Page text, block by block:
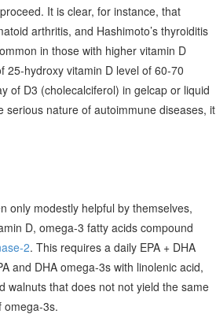
It is clear, for instance, that
arthritis, and Hashimoto’s thyroiditis
in those with higher vitamin D
25-hydroxy vitamin D level of 60-70
of D3 (cholecalciferol) in gelcap or liquid
nature of autoimmune diseases, it
only modestly helpful by themselves,
D, omega-3 fatty acids compound
2. This requires a daily EPA + DHA
and DHA omega-3s with linolenic acid,
walnuts that does not not yield the same
omega-3s.